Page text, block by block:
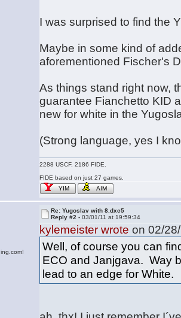
I was surprised to find the
Maybe in some kind of
aforementioned Fischer's
As things stand right now,
guarantee Fianchetto KID
new for white in the
(Strong language, yes I
2288 USCF, 2186 FIDE.
FIDE based on just 27 games.
YIM
AIM
Re: Yugoslav with 8.dxc5
Reply #2 -03/01/11 at 19:59:34
kylemeister wrote on 02/
Well, of course you can
ECO and Janjgava. Way
lead to an edge for White.